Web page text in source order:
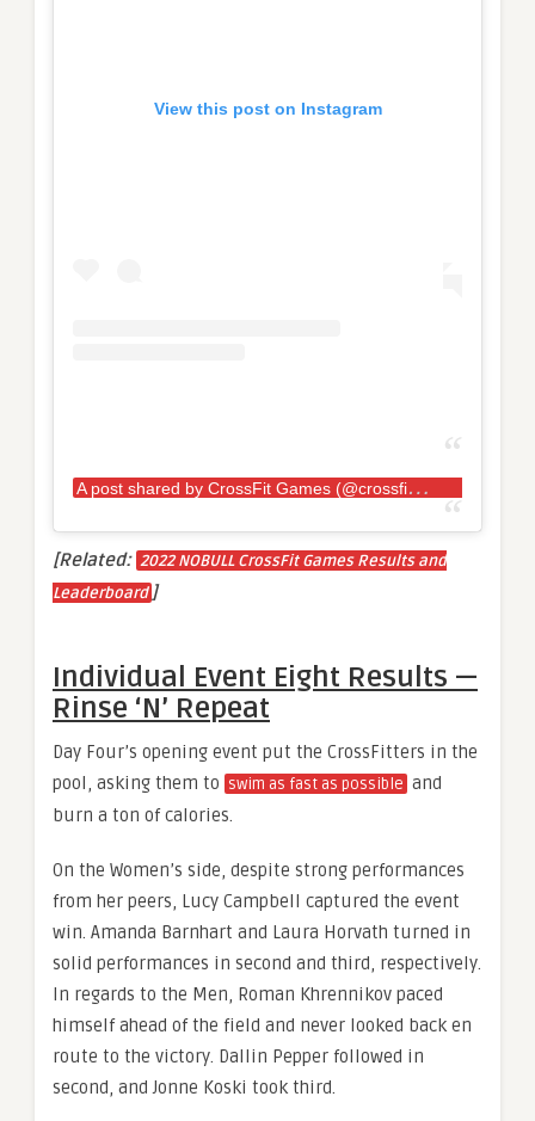
View this post on Instagram
A
post shared by CrossFit Games (@crossfitgames)
[Related: 2022 NOBULL CrossFit Games Results and
Leaderboard ]
Individual Event Eight Results —
Rinse ‘N’ Repeat
Day Four’s opening event put the CrossFitters in the
pool, asking them to swim as fast as possible and
burn a ton of calories.
On the Women’s side, despite strong performances
from her peers, Lucy Campbell captured the event
win. Amanda Barnhart and Laura Horvath turned in
solid performances in second and third, respectively.
In regards to the Men, Roman Khrennikov paced
himself ahead of the field and never looked back en
route to the victory. Dallin Pepper followed in
second, and Jonne Koski took third.